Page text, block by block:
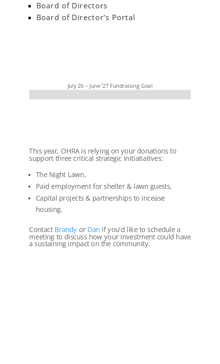
Board of Directors
Board of Director’s Portal
July 26 – June ’27 Fundraising Goal
This year, OHRA is relying on your donations to
support three critical strategic initiatiatives:
The Night Lawn,
Paid employment for shelter & lawn guests,
Capital projects & partnerships to incease
housing.
Contact Brandy or Dan if you’d like to schedule a
meeting to discuss how your investment could have
a sustaining impact on the community.